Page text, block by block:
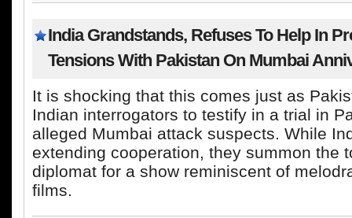
India Grandstands, Refuses To Help In
Tensions With Pakistan On Mumbai
It is shocking that this comes just as
Indian interrogators to testify in a trial in
alleged Mumbai attack suspects. While
extending cooperation, they summon the
diplomat for a show reminiscent of
films.